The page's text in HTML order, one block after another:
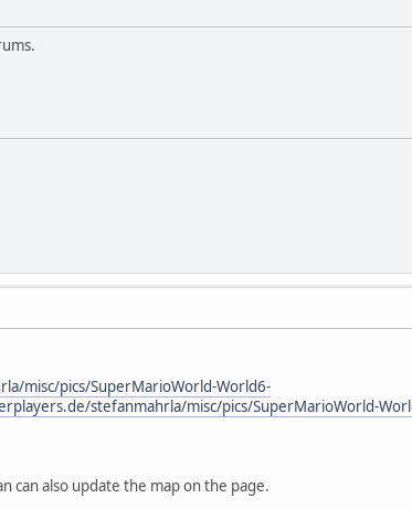
misc/pics/SuperMarioWorld-World6-
stefanmahrla/misc/pics/SuperMarioWorld-
can also update the map on the page.